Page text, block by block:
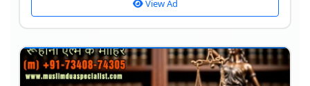
View Ad